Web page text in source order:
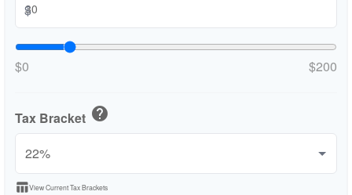
$
$0 $200
Tax Bracket help
table_chartView Current Tax Brackets